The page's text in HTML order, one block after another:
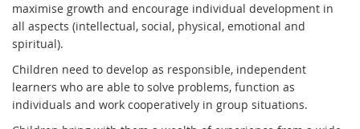
maximise growth and encourage individual development in
all aspects (intellectual, social, physical, emotional and
spiritual).
Children need to develop as responsible, independent
learners who are able to solve problems, function as
individuals and work cooperatively in group situations.